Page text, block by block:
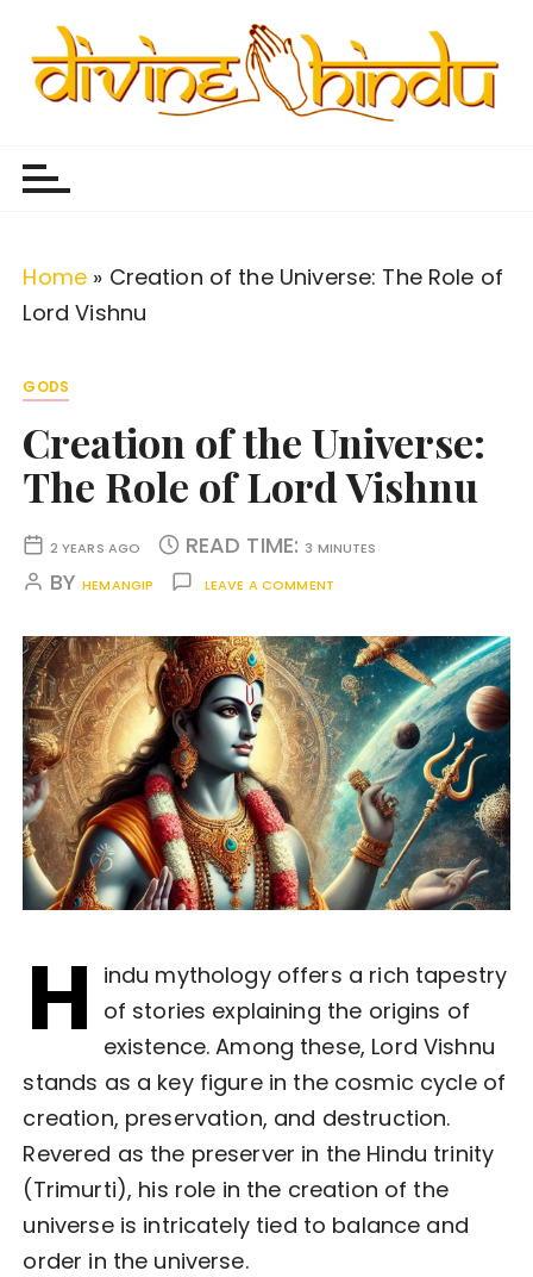
Home » Creation of the Universe: The Role of
Lord Vishnu
GODS
Creation of the Universe:
The Role of Lord Vishnu
2 YEARS AGO READ TIME: 3 MINUTES
BYHEMANGIP LEAVE A COMMENT
H indu mythology offers a rich tapestry
of stories explaining the origins of
existence. Among these, Lord Vishnu
stands as a key figure in the cosmic cycle of
creation, preservation, and destruction.
Revered as the preserver in the Hindu trinity
(Trimurti), his role in the creation of the
universe is intricately tied to balance and
order in the universe.